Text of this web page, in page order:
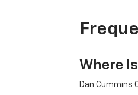
Where
Dan Cummins